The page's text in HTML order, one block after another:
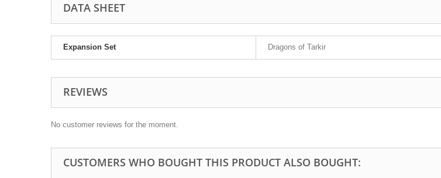
DATA SHEET
Expansion Set Dragons of Tarkir
REVIEWS
No customer reviews for the moment.
CUSTOMERS WHO BOUGHT THIS PRODUCT ALSO BOUGHT: